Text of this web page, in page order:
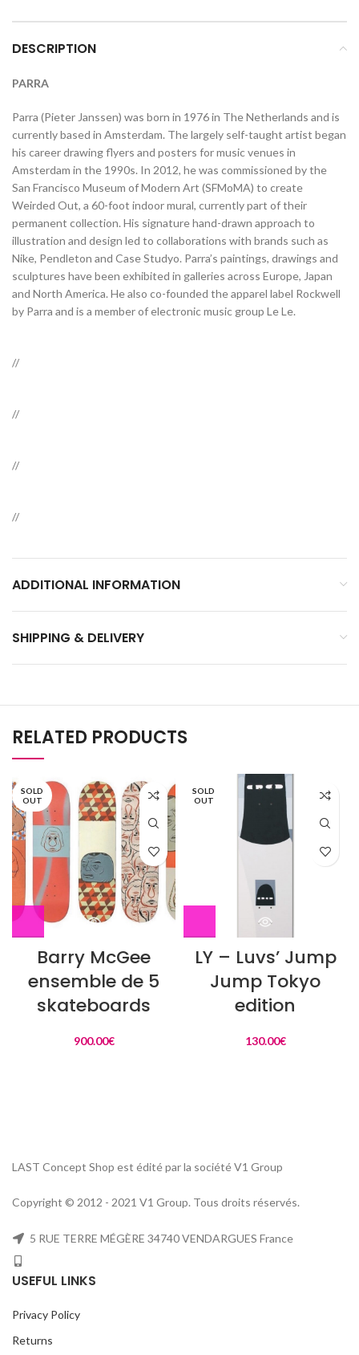
DESCRIPTION
PARRA
Parra (Pieter Janssen) was born in 1976 in The Netherlands and is
currently based in Amsterdam. The largely self-taught artist began
his career drawing flyers and posters for music venues in
Amsterdam in the 1990s. In 2012, he was commissioned by the
San Francisco Museum of Modern Art (SFMoMA) to create
Weirded Out, a 60-foot indoor mural, currently part of their
permanent collection. His signature hand-drawn approach to
illustration and design led to collaborations with brands such as
Nike, Pendleton and Case Studyo. Parra’s paintings, drawings and
sculptures have been exhibited in galleries across Europe, Japan
and North America. He also co-founded the apparel label Rockwell
by Parra and is a member of electronic music group Le Le.
//
//
//
//
ADDITIONAL INFORMATION
SHIPPING & DELIVERY
RELATED PRODUCTS
SOLD
OUT
Barry McGee
ensemble de 5
skateboards
900.00€
SOLD
OUT
LY – Luvs’ Jump
Jump Tokyo
edition
130.00€
LAST Concept Shop est édité par la société V1 Group
Copyright © 2012 - 2021 V1 Group. Tous droits réservés.
5 RUE TERRE MÉGÈRE 34740 VENDARGUES France
USEFUL LINKS
Privacy Policy
Returns